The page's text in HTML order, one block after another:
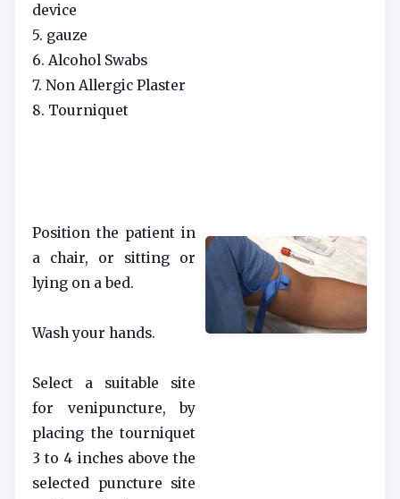
device
5. gauze
6. Alcohol Swabs
7. Non Allergic Plaster
8. Tourniquet
Position the patient in
a chair, or sitting or
lying on a bed.
Wash your hands.
Select a suitable site
for venipuncture, by
placing the tourniquet
3 to 4 inches above the
selected puncture site